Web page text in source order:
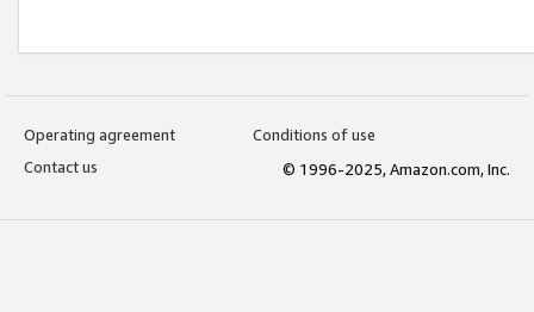
Operating agreement
Conditions of use
Contact us
© 1996-2025, Amazon.com, Inc.